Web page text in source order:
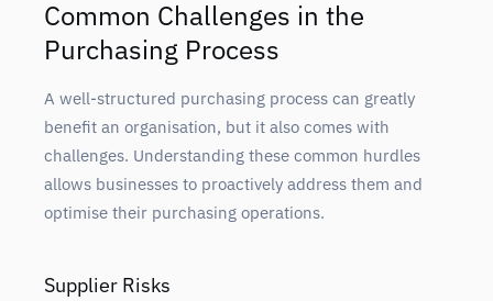
Common Challenges in the
Purchasing Process
A well-structured purchasing process can greatly
benefit an organisation, but it also comes with
challenges. Understanding these common hurdles
allows businesses to proactively address them and
optimise their purchasing operations.
Supplier Risks